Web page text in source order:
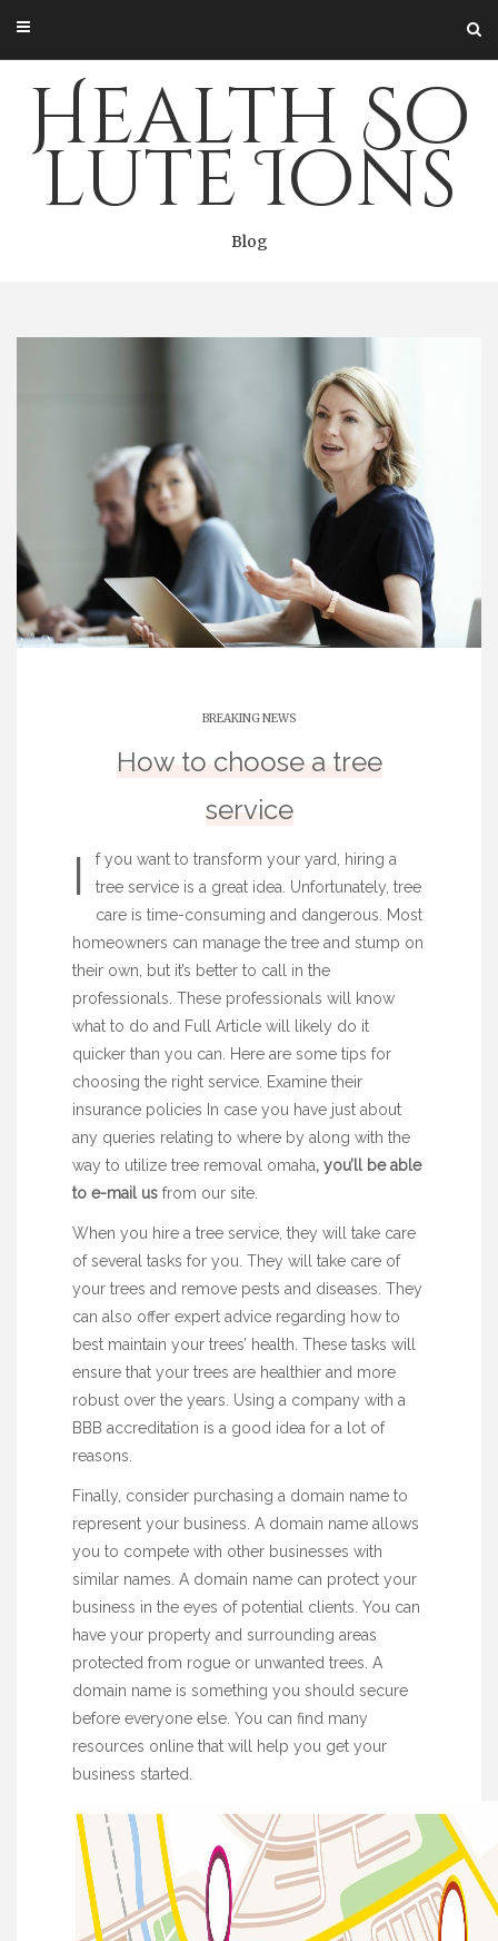
content
Health So
lute Ions
Blog
BREAKING NEWS
How to choose a tree
service
I
f you want to transform your yard, hiring a
tree service is a great idea. Unfortunately, tree
care is time-consuming and dangerous. Most
homeowners can manage the tree and stump on
their own, but it’s better to call in the
professionals. These professionals will know
what to do and Full Article will likely do it
quicker than you can. Here are some tips for
choosing the right service. Examine their
insurance policies In case you have just about
any queries relating to where by along with the
way to utilize tree removal omaha, you’ll be able
to e-mail us from our site.
When you hire a tree service, they will take care
of several tasks for you. They will take care of
your trees and remove pests and diseases. They
can also offer expert advice regarding how to
best maintain your trees’ health. These tasks will
ensure that your trees are healthier and more
robust over the years. Using a company with a
BBB accreditation is a good idea for a lot of
reasons.
Finally, consider purchasing a domain name to
represent your business. A domain name allows
you to compete with other businesses with
similar names. A domain name can protect your
business in the eyes of potential clients. You can
have your property and surrounding areas
protected from rogue or unwanted trees. A
domain name is something you should secure
before everyone else. You can find many
resources online that will help you get your
business started.